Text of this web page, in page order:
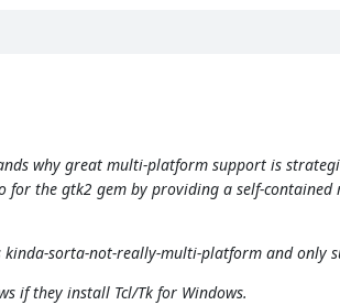
why great multi-platform support is
for the gtk2 gem by providing a self-
sorta-not-really-multi-platform and only
if they install Tcl/Tk for Windows.